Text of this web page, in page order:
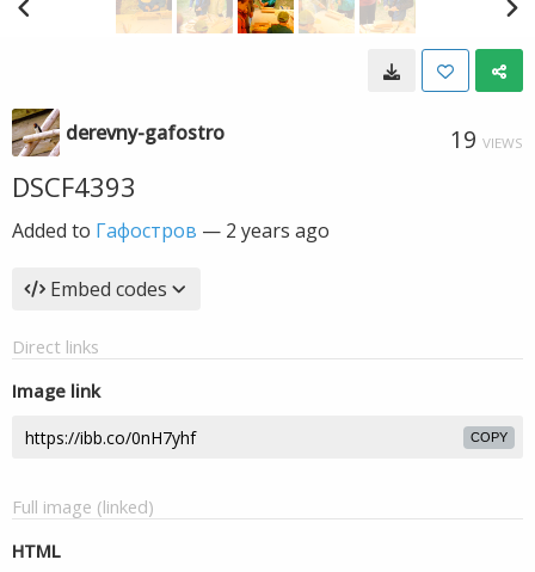
derevny-gafostro 19 VIEWS
DSCF4393
Added to Гафостров — 2 years ago
Embed codes
Direct links
Image link
COPY
Full image (linked)
HTML